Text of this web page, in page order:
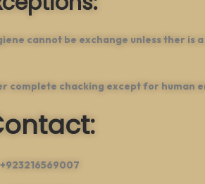
cannot be exchange unless ther is
complete chacking except for human
+923216569007